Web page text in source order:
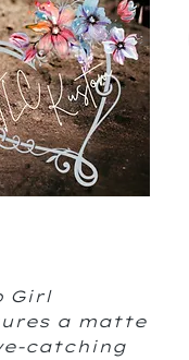
Girl
a matte
catching